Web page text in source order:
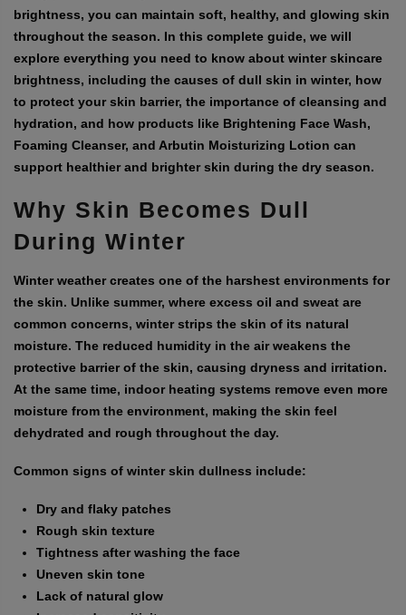
brightness, you can maintain soft, healthy, and glowing skin
throughout the season. In this complete guide, we will
explore everything you need to know about winter skincare
brightness, including the causes of dull skin in winter, how
to protect your skin barrier, the importance of cleansing and
hydration, and how products like Brightening Face Wash,
Foaming Cleanser, and Arbutin Moisturizing Lotion can
support healthier and brighter skin during the dry season.
Why Skin Becomes Dull
During Winter
Winter weather creates one of the harshest environments for
the skin. Unlike summer, where excess oil and sweat are
common concerns, winter strips the skin of its natural
moisture. The reduced humidity in the air weakens the
protective barrier of the skin, causing dryness and irritation.
At the same time, indoor heating systems remove even more
moisture from the environment, making the skin feel
dehydrated and rough throughout the day.
Common signs of winter skin dullness include:
Dry and flaky patches
Rough skin texture
Tightness after washing the face
Uneven skin tone
Lack of natural glow